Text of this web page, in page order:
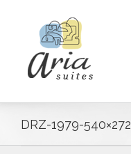
DRZ-1979-540×272